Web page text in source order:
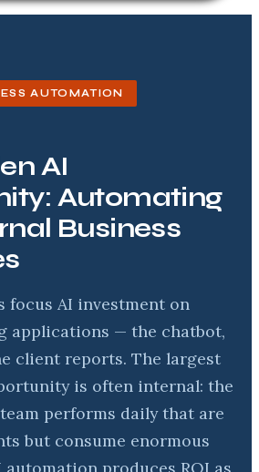
AUTOMATION
AI
Automating
Business
focus AI investment on
applications — the chatbot,
client reports. The largest
is often internal: the
performs daily that are
but consume enormous